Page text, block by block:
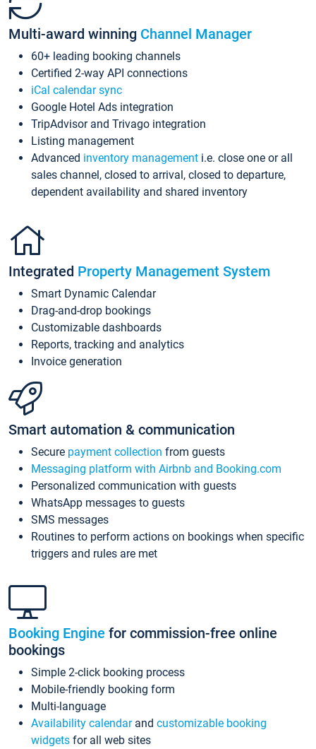
Multi-award winning Channel Manager
60+ leading booking channels
Certified 2-way API connections
iCal calendar sync
Google Hotel Ads integration
TripAdvisor and Trivago integration
Listing management
Advanced inventory management i.e. close one or all
sales channel, closed to arrival, closed to departure,
dependent availability and shared inventory
Integrated Property Management System
Smart Dynamic Calendar
Drag-and-drop bookings
Customizable dashboards
Reports, tracking and analytics
Invoice generation
Smart automation & communication
Secure payment collection from guests
Messaging platform with Airbnb and Booking.com
Personalized communication with guests
WhatsApp messages to guests
SMS messages
Routines to perform actions on bookings when specific
triggers and rules are met
Booking Engine for commission-free online
bookings
Simple 2-click booking process
Mobile-friendly booking form
Multi-language
Availability calendarand customizable booking
widgets for all web sites